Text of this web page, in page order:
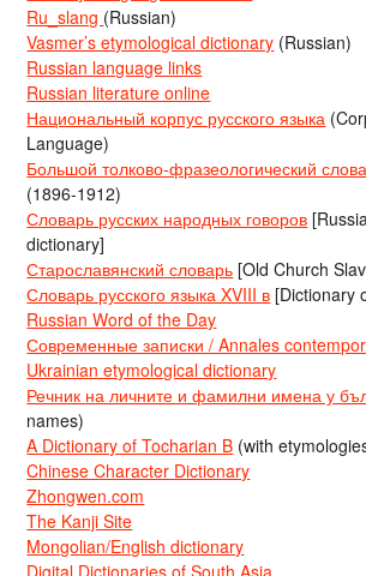
Ru_slang (Russian)
Vasmer’s etymological dictionary (Russian)
Russian language links
Russian literature online
Национальный корпус русского языка
Language)
Большой толково-фразеологический
(1896-1912)
Словарь русских народных говоров
dictionary]
Старославянский словарь [Old Church
Словарь русского языка XVIII в [Dictionary
Russian Word of the Day
Современные записки / Annales
Ukrainian etymological dictionary
Речник на личните и фамилни имена у
names)
A Dictionary of Tocharian B (with
Chinese Character Dictionary
Zhongwen.com
The Kanji Site
Mongolian/English dictionary
Digital Dictionaries of South Asia